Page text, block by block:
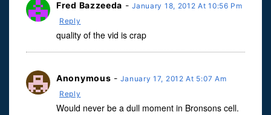
Fred Bazzeeda -January 18, 2012 At 10:56 Pm
Reply
quality of the vid is crap
Anonymous -January 17, 2012 At 5:07 Am
Reply
Would never be a dull moment in Bronsons cell.